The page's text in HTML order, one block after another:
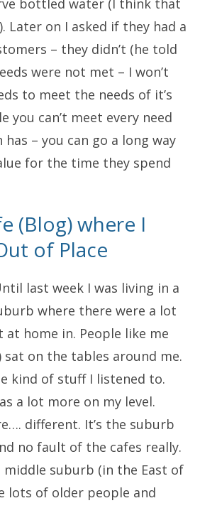
Later on I asked if they had a
– they didn’t (he told
were not met – I won’t
to meet the needs of it’s
you can’t meet every need
– you can go a long way
for the time they spend
(Blog) where I
of Place
last week I was living in a
where there were a lot
home in. People like me
on the tables around me.
kind of stuff I listened to.
a lot more on my level.
different. It’s the suburb
no fault of the cafes really.
middle suburb (in the East of
lots of older people and